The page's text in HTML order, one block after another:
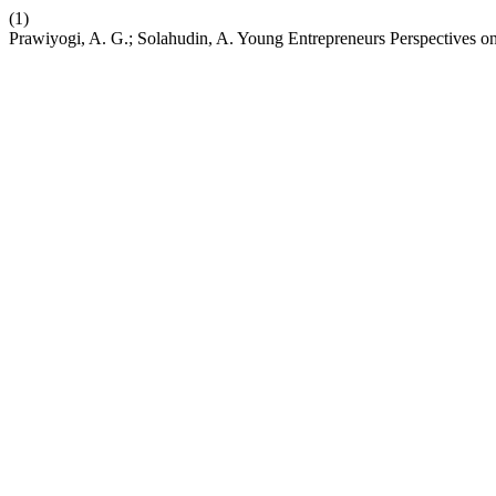
(1)
Prawiyogi, A. G.; Solahudin, A. Young Entrepreneurs Perspectives